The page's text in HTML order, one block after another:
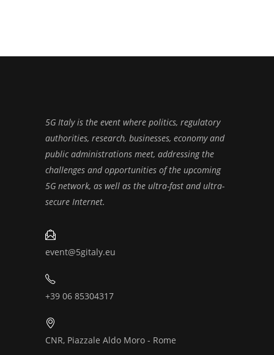
5G Italy is the event where politics, regulatory
authorities, research, businesses, economy and
public administrations meet, addressing the
challenges and opportunities of the upcoming
5G network, as well as the ultra-fast and ultra-
secure Internet.
event@5gitaly.eu
+39 06 85304317
CNR, Piazzale Aldo Moro - Rome